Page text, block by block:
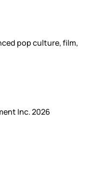
pop culture, film,
Inc. 2026